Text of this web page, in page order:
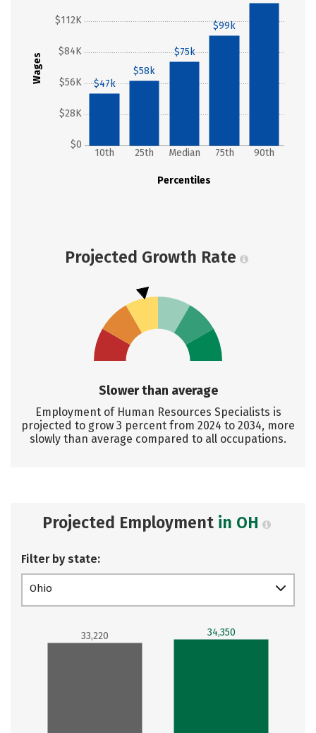
Wages
$0
$28K
$56K
$84K
$112K
Percentiles
10th 25th Median 75th 90th
$47k
$58k
$75k
$99k
Projected Growth Rate
Slower than average
Employment of Human Resources Specialists is
projected to grow 3 percent from 2024 to 2034, more
slowly than average compared to all occupations.
Projected Employment in OH
Filter by state:
Ohio
33,220 34,350